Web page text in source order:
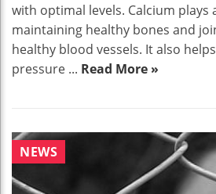
with optimal levels. Calcium
maintaining healthy bones and
healthy blood vessels. It also
pressure ... Read More »
NEWS